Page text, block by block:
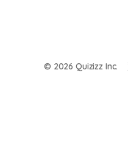
© 2026 Quizizz Inc.